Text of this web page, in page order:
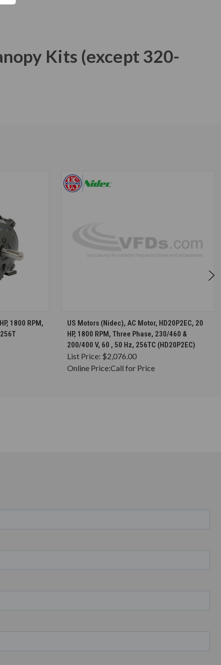
Kits (except 320-
1800 RPM,
CHOOSE OPTIONS
US Motors (Nidec), AC Motor, HD20P2EC, 20
HP, 1800 RPM, Three Phase, 230/460 &
200/400 V, 60 , 50 Hz, 256TC (HD20P2EC)
List Price: $2,076.00
Online Price:Call for Price